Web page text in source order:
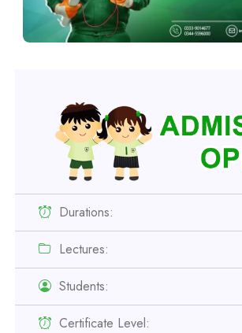
Durations:
Lectures:
Students:
Certificate Level: